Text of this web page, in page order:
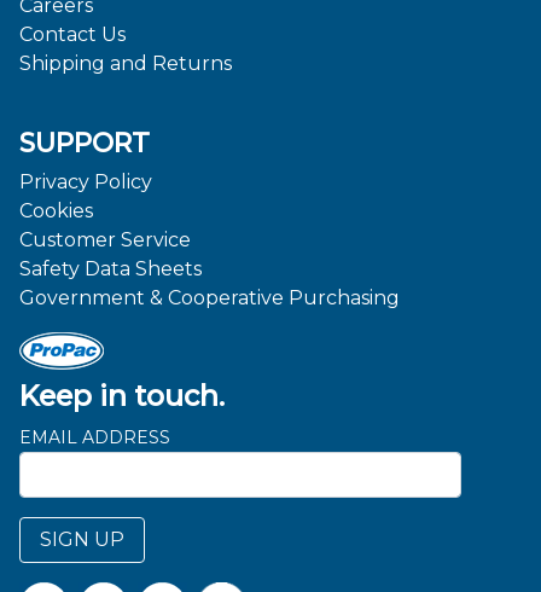
Keep in touch.
EMAIL ADDRESS
SIGN UP
Careers
Contact Us
Shipping and Returns
SUPPORT
Privacy Policy
Cookies
Customer Service
Safety Data Sheets
Government & Cooperative Purchasing